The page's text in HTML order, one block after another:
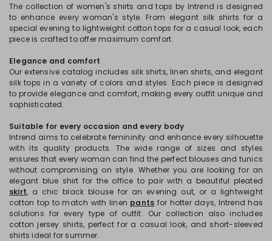
The collection of women's shirts and tops by Intrend is designed
to enhance every woman's style. From elegant silk shirts for a
special evening to lightweight cotton tops for a casual look, each
piece is crafted to offer maximum comfort.
Elegance and comfort
Our extensive catalog includes silk shirts, linen shirts, and elegant
silk tops in a variety of colors and styles. Each piece is designed
to provide elegance and comfort, making every outfit unique and
sophisticated.
Suitable for every occasion and every body
Intrend aims to celebrate femininity and enhance every silhouette
with its quality products. The wide range of sizes and styles
ensures that every woman can find the perfect blouses and tunics
without compromising on style. Whether you are looking for an
elegant blue shirt for the office to pair with a beautiful pleated
skirt, a chic black blouse for an evening out, or a lightweight
cotton top to match with linen pants for hotter days, Intrend has
solutions for every type of outfit. Our collection also includes
cotton jersey shirts, perfect for a casual look, and short-sleeved
shirts ideal for summer.